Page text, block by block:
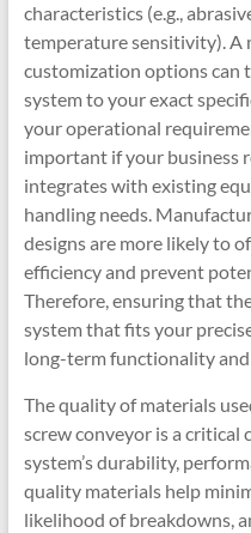
characteristics (e.g.,
temperature sensitivity). A
customization options can
system to your exact
your operational
important if your business
integrates with existing
handling needs.
designs are more likely to
efficiency and prevent
Therefore, ensuring that
system that fits your
long-term functionality
The quality of materials
screw conveyor is a
system’s durability,
quality materials help
likelihood of breakdowns,